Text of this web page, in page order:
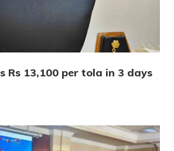
Rs 13,100 per tola in 3 days